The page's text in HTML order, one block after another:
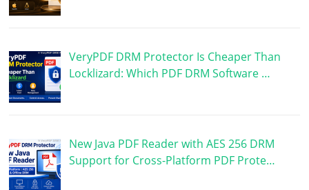
VeryPDF DRM Protector Is Cheaper Than
Locklizard: Which PDF DRM Software …
New Java PDF Reader with AES 256 DRM
Support for Cross-Platform PDF Prote…